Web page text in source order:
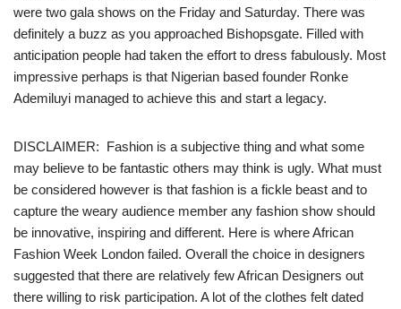
were two gala shows on the Friday and Saturday. There was
definitely a buzz as you approached Bishopsgate. Filled with
anticipation people had taken the effort to dress fabulously. Most
impressive perhaps is that Nigerian based founder Ronke
Ademiluyi managed to achieve this and start a legacy.
DISCLAIMER: Fashion is a subjective thing and what some
may believe to be fantastic others may think is ugly. What must
be considered however is that fashion is a fickle beast and to
capture the weary audience member any fashion show should
be innovative, inspiring and different. Here is where African
Fashion Week London failed. Overall the choice in designers
suggested that there are relatively few African Designers out
there willing to risk participation. A lot of the clothes felt dated